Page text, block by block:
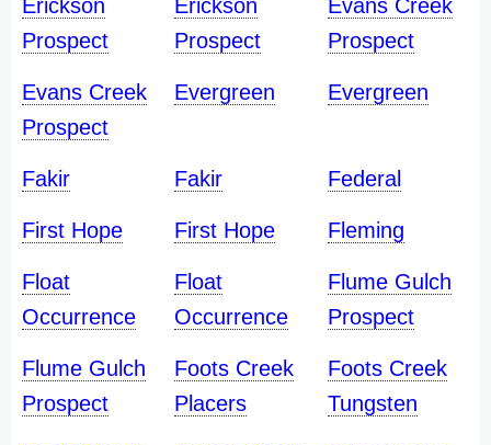
Erickson
Prospect
Erickson
Prospect
Evans Creek
Prospect
Evans Creek
Prospect
Evergreen Evergreen
Fakir Fakir Federal
First Hope First Hope Fleming
Float
Occurrence
Float
Occurrence
Flume Gulch
Prospect
Flume Gulch
Prospect
Foots Creek
Placers
Foots Creek
Tungsten